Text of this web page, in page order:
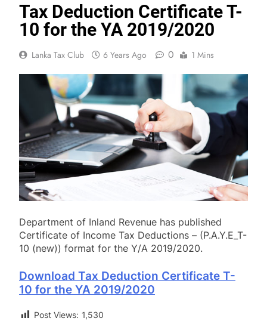
Tax Deduction Certificate T-
10 for the YA 2019/2020
Lanka Tax Club 6 Years Ago 0 1 Mins
Department of Inland Revenue has published
Certificate of Income Tax Deductions – (P.A.Y.E_T-
10 (new)) format for the Y/A 2019/2020.
Download Tax Deduction Certificate T-
10 for the YA 2019/2020
Post Views: 1,530